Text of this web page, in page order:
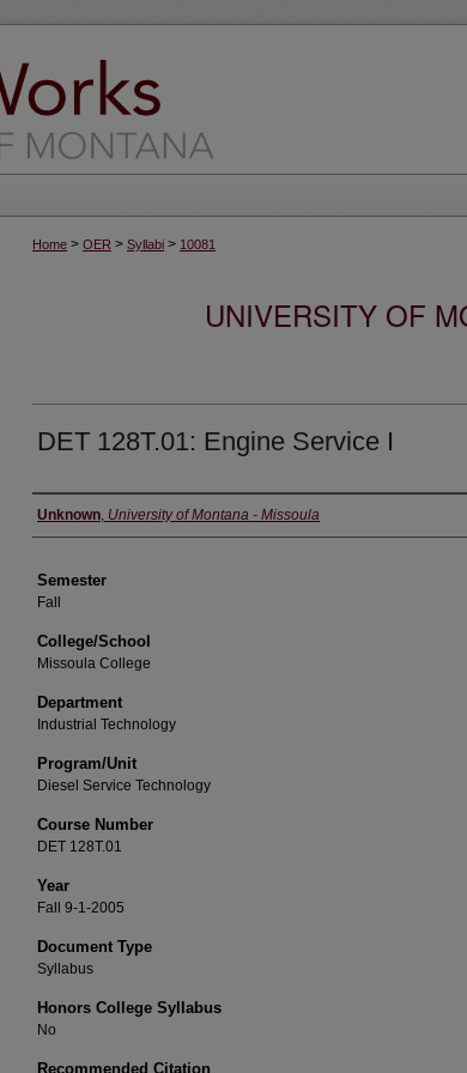
Home > OER > Syllabi > 10081
UNIVERSITY OF
DET 128T.01: Engine Service I
Instructor
Unknown, University of Montana - Missoula
Semester
Fall
College/School
Missoula College
Department
Industrial Technology
Program/Unit
Diesel Service Technology
Course Number
DET 128T.01
Year
Fall 9-1-2005
Document Type
Syllabus
Honors College Syllabus
No
Recommended Citation